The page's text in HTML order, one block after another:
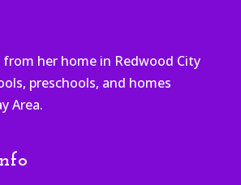
from her home in Redwood City
preschools, and homes
Area.